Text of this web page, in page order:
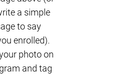
a simple
to say
enrolled).
photo on
and tag